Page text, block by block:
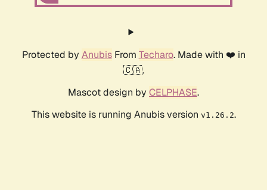
Protected by AnubisFrom Techaro. Made with ❤️ in
🇨🇦.
Mascot design by CELPHASE.
This website is running Anubis version v1.26.2.